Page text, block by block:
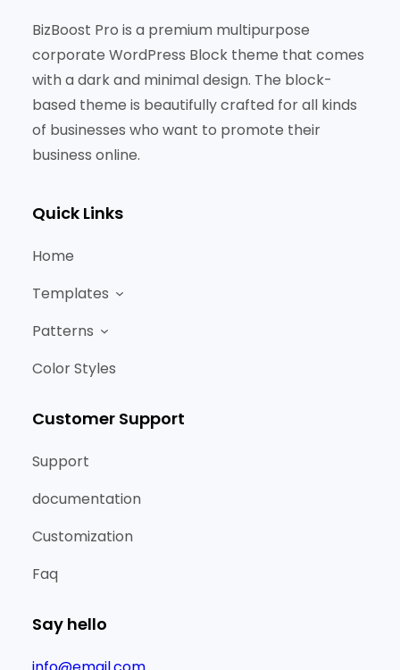
BizBoost Pro is a premium multipurpose
corporate WordPress Block theme that comes
with a dark and minimal design. The block-
based theme is beautifully crafted for all kinds
of businesses who want to promote their
business online.
Quick Links
Home
Templates
Patterns
Color Styles
Customer Support
Support
documentation
Customization
Faq
Say hello